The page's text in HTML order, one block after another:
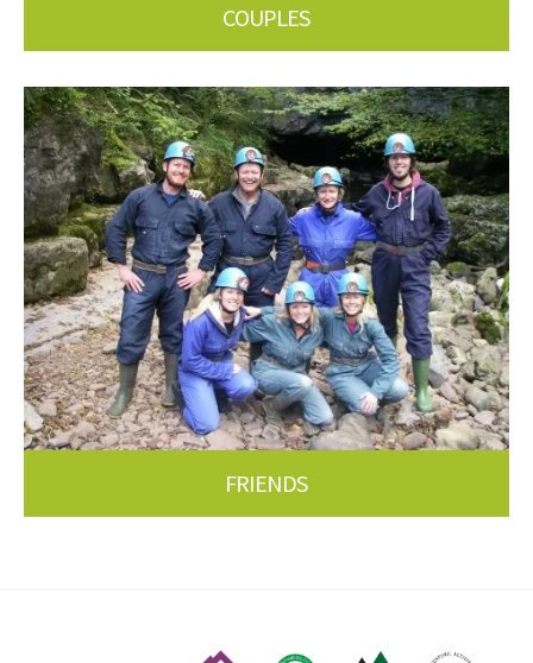
COUPLES
FRIENDS